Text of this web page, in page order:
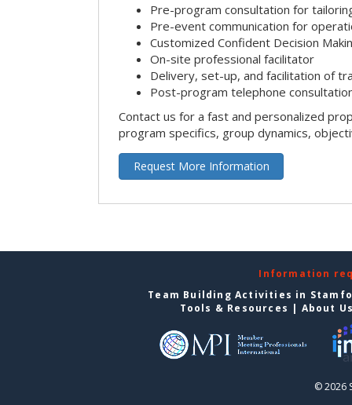
Pre-program consultation for
Pre-event communication for
Customized Confident Decision
On-site professional facilitator
Delivery, set-up, and facilitation of
Post-program telephone
Contact us for a fast and personalized
program specifics, group dynamics,
Request More Information
Information
Team Building Activities in
Tools & Resources | About
© 2026